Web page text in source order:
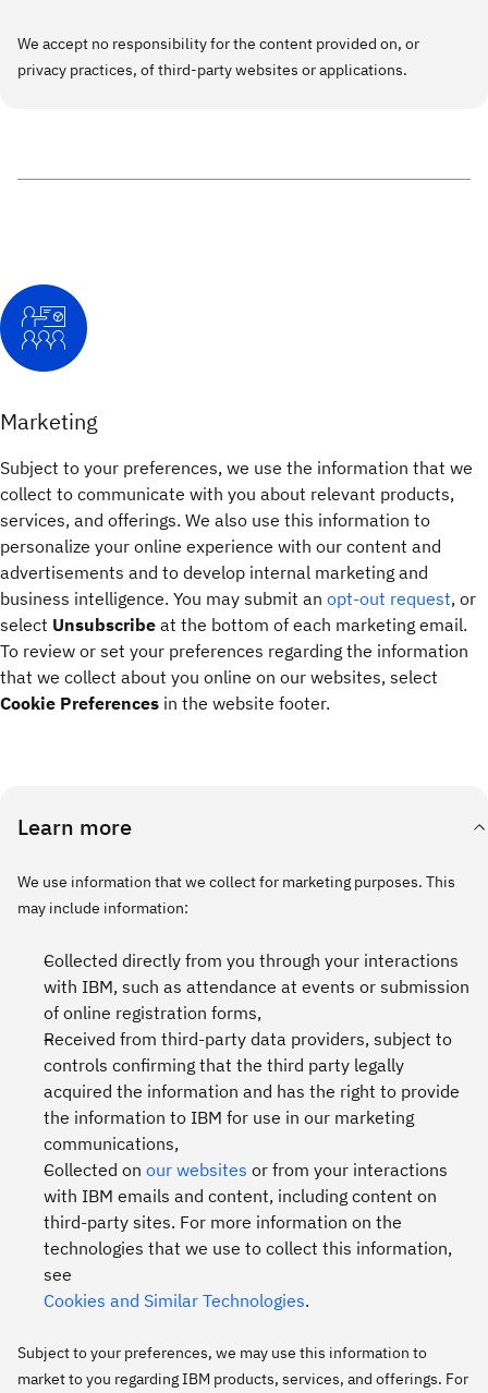
We accept no responsibility for the content provided on, or
privacy practices, of third-party websites or applications.
Marketing
Subject to your preferences, we use the information that we
collect to communicate with you about relevant products,
services, and offerings. We also use this information to
personalize your online experience with our content and
advertisements and to develop internal marketing and
business intelligence. You may submit an opt-out request, or
select Unsubscribe at the bottom of each marketing email.
To review or set your preferences regarding the information
that we collect about you online on our websites, select
Cookie Preferences in the website footer.
Learn more
We use information that we collect for marketing purposes. This
may include information:
Collected directly from you through your interactions
with IBM, such as attendance at events or submission
of online registration forms,
Received from third-party data providers, subject to
controls confirming that the third party legally
acquired the information and has the right to provide
the information to IBM for use in our marketing
communications,
Collected on our websites or from your interactions
with IBM emails and content, including content on
third-party sites. For more information on the
technologies that we use to collect this information,
see
Cookies and Similar Technologies.
Subject to your preferences, we may use this information to
market to you regarding IBM products, services, and offerings. For